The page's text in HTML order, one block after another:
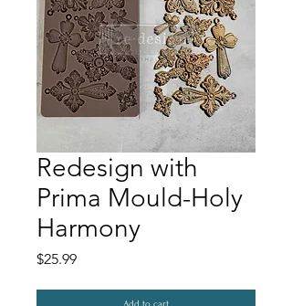
Redesign with
Prima Mould-Holy
Harmony
$25.99Price